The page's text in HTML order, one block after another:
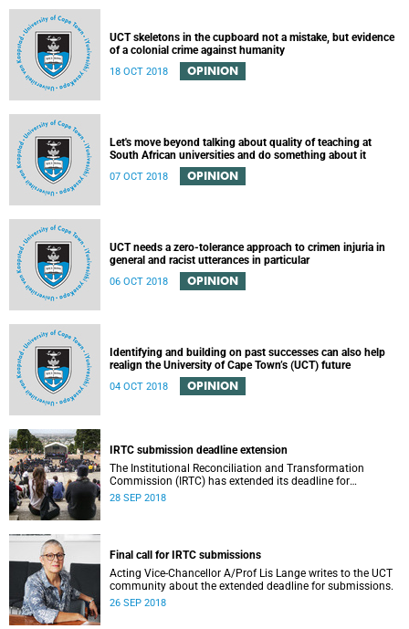
UCT skeletons in the cupboard not a mistake, but evidence
of a colonial crime against humanity
18 OCT 2018 OPINION
Let's move beyond talking about quality of teaching at
South African universities and do something about it
07 OCT 2018 OPINION
UCT needs a zero-tolerance approach to crimen injuria in
general and racist utterances in particular
06 OCT 2018 OPINION
Identifying and building on past successes can also help
realign the University of Cape Town’s (UCT) future
04 OCT 2018 OPINION
IRTC submission deadline extension
The Institutional Reconciliation and Transformation
Commission (IRTC) has extended its deadline for
submissions to 30 September 2018.
28 SEP 2018
Final call for IRTC submissions
Acting Vice-Chancellor A/Prof Lis Lange writes to the UCT
community about the extended deadline for submissions.
26 SEP 2018